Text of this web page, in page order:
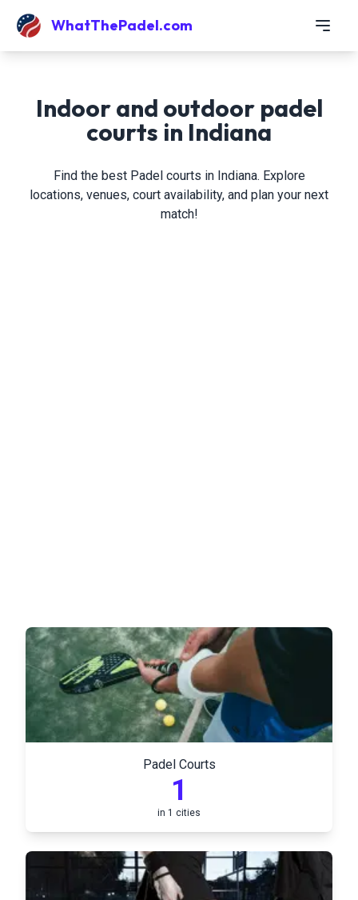
WhatThePadel.com
Indoor and outdoor padel
courts in Indiana
Find the best Padel courts in Indiana. Explore
locations, venues, court availability, and plan your next
match!
Padel Courts
1
in 1 cities